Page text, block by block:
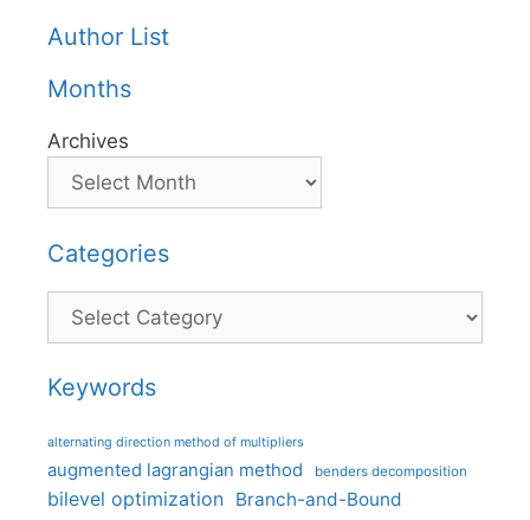
Author List
Months
Archives
Categories
Categories
Keywords
alternating direction method of multipliers
augmented lagrangian method benders decomposition
bilevel optimization Branch-and-Bound